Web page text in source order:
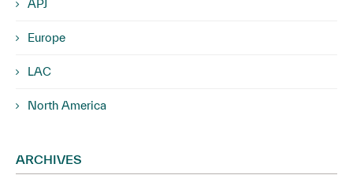
APJ
Europe
LAC
North America
ARCHIVES